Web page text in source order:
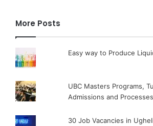
More Posts
Easy way to Produce
UBC Masters Programs,
Admissions and
30 Job Vacancies in